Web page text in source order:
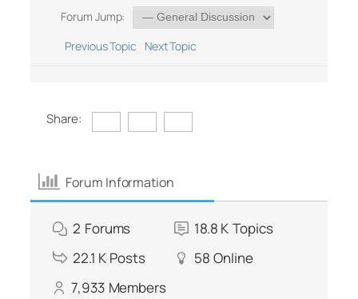
Forum Jump:
Previous Topic
Next Topic
Share:
Forum Information
2 Forums 18.8 K Topics
22.1 K Posts 58 Online
7,933 Members